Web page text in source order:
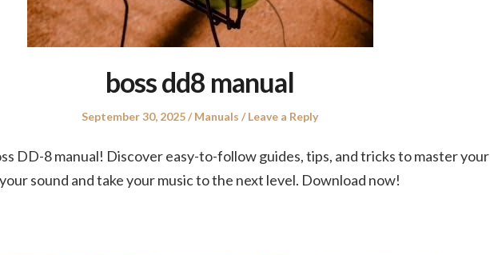
boss dd8 manual
Posted
September 30, 2025
Posted
Manuals Leave a Reply
DD-8 manual! Discover easy-to-follow guides, tips, and tricks to master your
sound and take your music to the next level. Download now!